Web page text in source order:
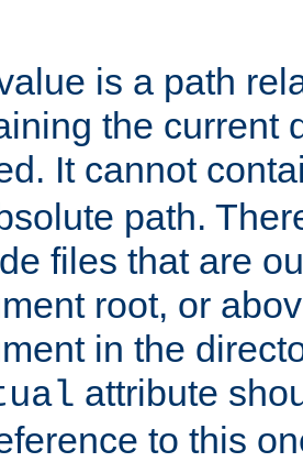
is a path
the current
It cannot
path.
files that are
root, or
in the
attribute
to this